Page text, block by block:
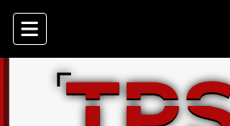
Skip To Content